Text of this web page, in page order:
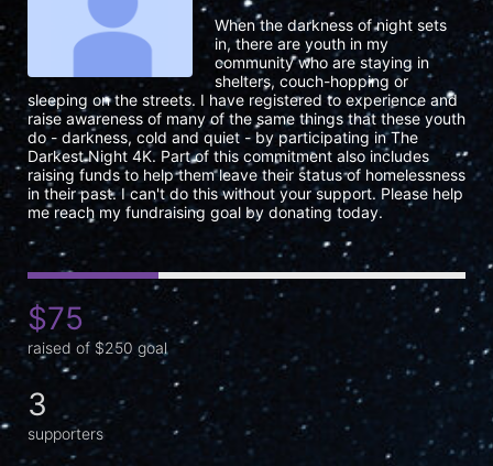
When the darkness of night sets
in, there are youth in my
community who are staying in
shelters, couch-hopping or
sleeping on the streets. I have registered to experience and
raise awareness of many of the same things that these youth
do - darkness, cold and quiet - by participating in The
Darkest Night 4K. Part of this commitment also includes
raising funds to help them leave their status of homelessness
in their past. I can't do this without your support. Please help
me reach my fundraising goal by donating today.
$75
raised of $250 goal
3
supporters